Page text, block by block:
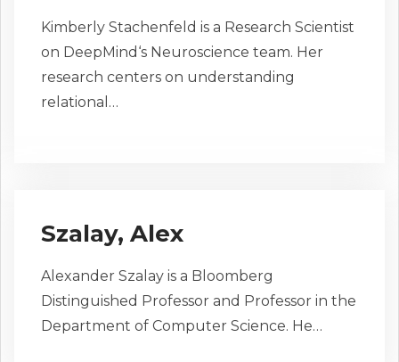
Kimberly Stachenfeld is a Research Scientist
on DeepMind‘s Neuroscience team. Her
research centers on understanding
relational…
Szalay, Alex
Alexander Szalay is a Bloomberg
Distinguished Professor and Professor in the
Department of Computer Science. He…